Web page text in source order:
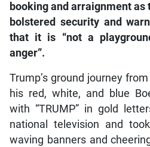
booking and arraignment as
bolstered security and
that it is “not a
anger”.
Trump’s ground journey
his red, white, and blue
with “TRUMP” in gold
national television and
waving banners and